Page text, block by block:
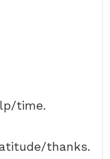
time.
thanks.